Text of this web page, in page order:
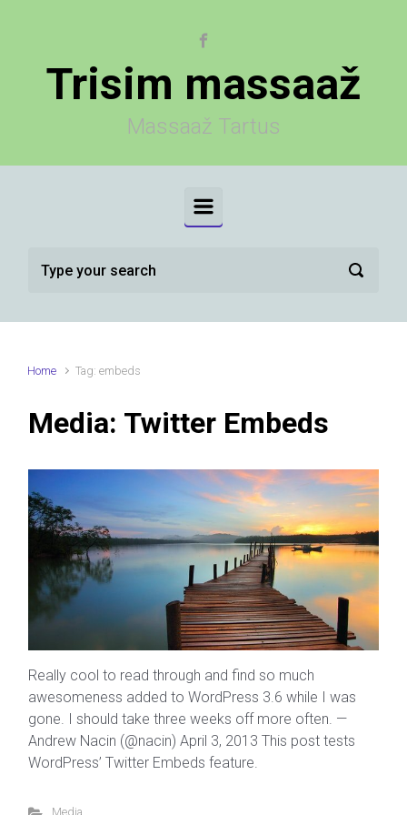
Trisim massaaž
Massaaž Tartus
Home Tag: embeds
Media: Twitter Embeds
Really cool to read through and find so much
awesomeness added to WordPress 3.6 while I was
gone. I should take three weeks off more often. —
Andrew Nacin (@nacin) April 3, 2013 This post tests
WordPress’ Twitter Embeds feature.
Media